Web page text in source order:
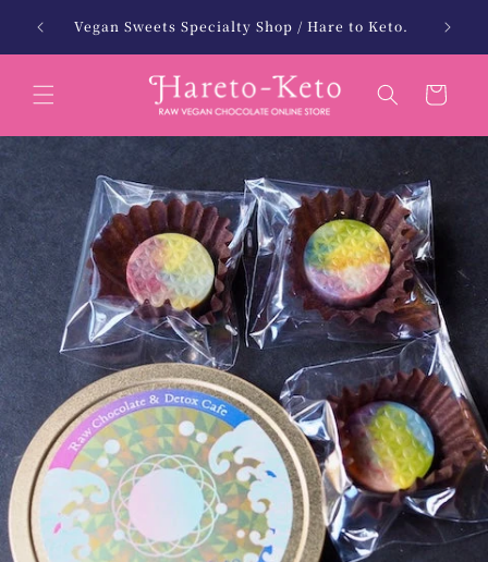
content
13,000 yen (tax included) with free shipping!
(Excludes Hokkaido and Okinawa)
Cart